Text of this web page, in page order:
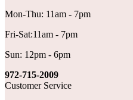
Mon-Thu: 11am - 7pm
Fri-Sat:11am - 7pm
Sun: 12pm - 6pm
972-715-2009
Customer Service